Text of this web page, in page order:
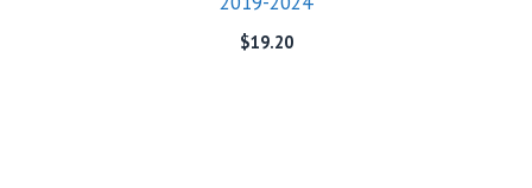
$19.20